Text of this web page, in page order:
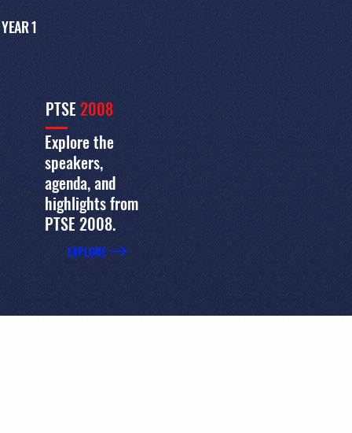
YEAR 1
PTSE2008
Explore the
speakers,
agenda, and
highlights from
PTSE 2008.
EXPLORE